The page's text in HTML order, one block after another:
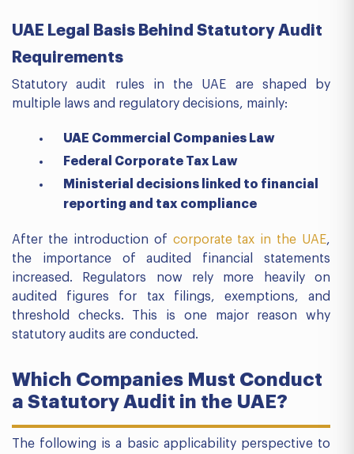
UAE Legal Basis Behind Statutory Audit
Requirements
Statutory audit rules in the UAE are shaped by
multiple laws and regulatory decisions, mainly:
UAE Commercial Companies Law
Federal Corporate Tax Law
Ministerial decisions linked to financial
reporting and tax compliance
After the introduction of corporate tax in the UAE,
the importance of audited financial statements
increased. Regulators now rely more heavily on
audited figures for tax filings, exemptions, and
threshold checks. This is one major reason why
statutory audits are conducted.
Which Companies Must Conduct
a Statutory Audit in the UAE?
The following is a basic applicability perspective to